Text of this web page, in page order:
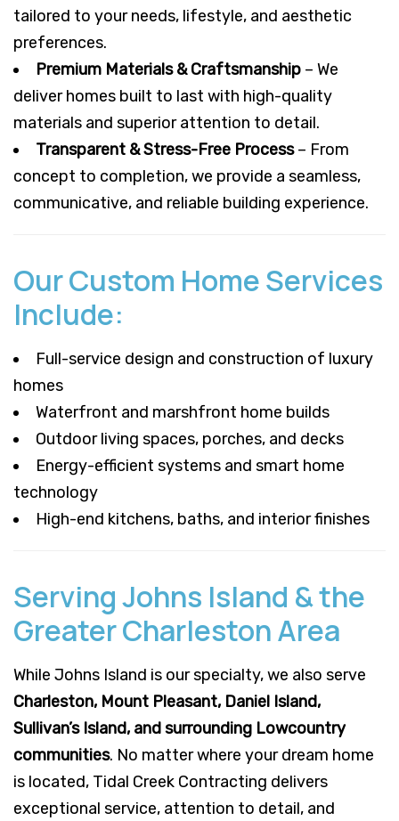
tailored to your needs, lifestyle, and aesthetic
preferences.
Premium Materials & Craftsmanship – We
deliver homes built to last with high-quality
materials and superior attention to detail.
Transparent & Stress-Free Process– From
concept to completion, we provide a seamless,
communicative, and reliable building experience.
Our Custom Home Services
Include:
Full-service design and construction of luxury
homes
Waterfront and marshfront home builds
Outdoor living spaces, porches, and decks
Energy-efficient systems and smart home
technology
High-end kitchens, baths, and interior finishes
Serving Johns Island & the
Greater Charleston Area
While Johns Island is our specialty, we also serve
Charleston, Mount Pleasant, Daniel Island,
Sullivan’s Island, and surrounding Lowcountry
communities. No matter where your dream home
is located, Tidal Creek Contracting delivers
exceptional service, attention to detail, and